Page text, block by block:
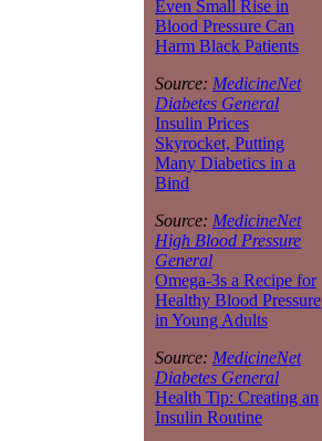
Even Small Rise in
Blood Pressure Can
Harm Black Patients
Source: MedicineNet
Diabetes General
Insulin Prices
Skyrocket, Putting
Many Diabetics in a
Bind
Source: MedicineNet
High Blood Pressure
General
Omega-3s a Recipe for
Healthy Blood Pressure
in Young Adults
Source: MedicineNet
Diabetes General
Health Tip: Creating an
Insulin Routine